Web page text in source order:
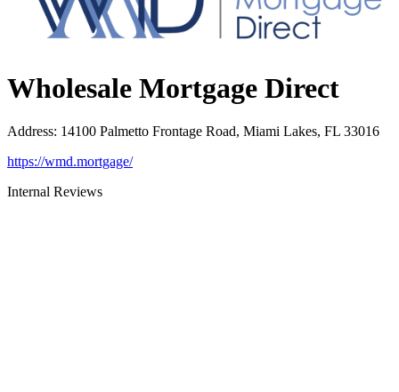
Wholesale Mortgage Direct
Address: 14100 Palmetto Frontage Road, Miami Lakes, FL 33016
https://wmd.mortgage/
Internal Reviews